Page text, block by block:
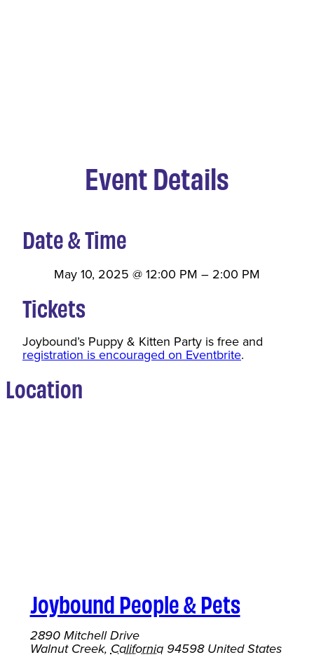
Event Details
Date & Time
May 10, 2025 @ 12:00 PM – 2:00 PM
Tickets
Joybound’s Puppy & Kitten Party is free and
registration is encouraged on Eventbrite.
Location
Joybound People & Pets
2890 Mitchell Drive
Walnut Creek, California 94598 United States